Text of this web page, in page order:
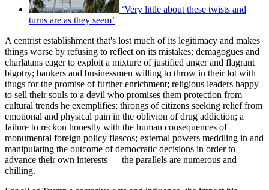
‘Very little about these twists and
turns are as they seem’
A centrist establishment that's lost much of its legitimacy and makes
things worse by refusing to reflect on its mistakes; demagogues and
charlatans eager to exploit a mixture of justified anger and flagrant
bigotry; bankers and businessmen willing to throw in their lot with
thugs for the promise of further enrichment; religious leaders happy
to sell their souls to a devil who promises them protection from
cultural trends he exemplifies; throngs of citizens seeking relief from
emotional and physical pain in the oblivion of drug addiction; a
failure to reckon honestly with the human consequences of
monumental foreign policy fiascos; external powers meddling in and
manipulating the outcome of democratic decisions in order to
advance their own interests — the parallels are numerous and
chilling.